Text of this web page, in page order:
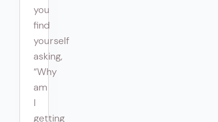
you
find
yourself
asking,
“Why
am
I
getting